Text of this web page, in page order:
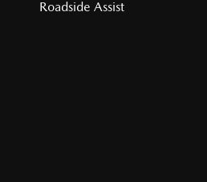
Roadside Assist